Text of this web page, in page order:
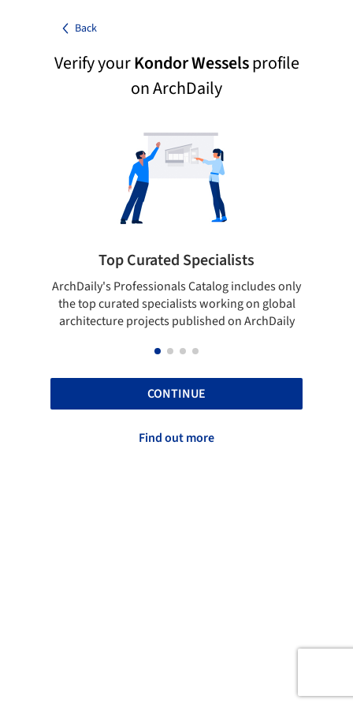
Back
Verify yourKondor Wesselsprofile
on ArchDaily
Top Curated Specialists
ArchDaily's Professionals Catalog includes only
the top curated specialists working on global
architecture projects published on ArchDaily
CONTINUE
Find out more